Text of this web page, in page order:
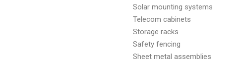
Solar mounting systems
Telecom cabinets
Storage racks
Safety fencing
Sheet metal assemblies